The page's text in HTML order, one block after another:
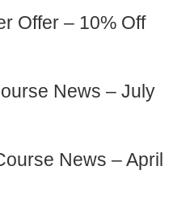
Offer – 10% Off
News – July
News – April